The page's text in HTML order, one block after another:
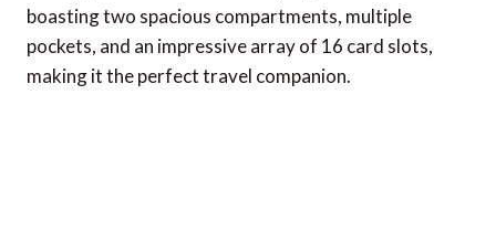
boasting two spacious compartments, multiple
pockets, and an impressive array of 16 card slots,
making it the perfect travel companion.